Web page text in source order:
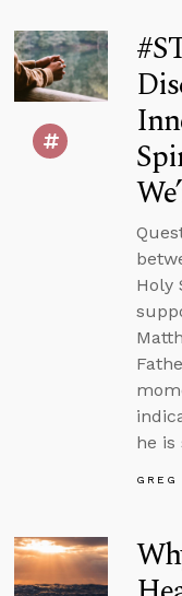
Holy
he is